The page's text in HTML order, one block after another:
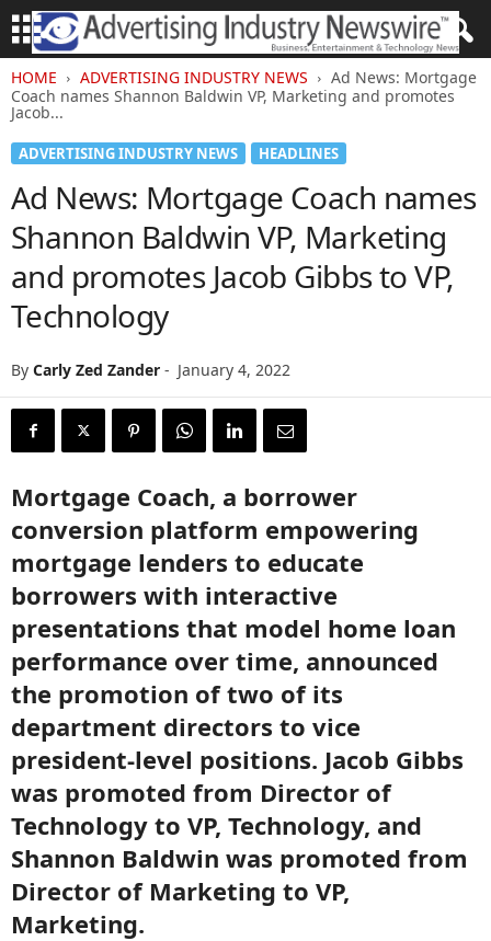
HOME ADVERTISING INDUSTRY NEWS
Ad News: Mortgage
Coach names Shannon Baldwin VP, Marketing and promotes
Jacob...
ADVERTISING INDUSTRY NEWS HEADLINES
Ad News: Mortgage Coach names
Shannon Baldwin VP, Marketing
and promotes Jacob Gibbs to VP,
Technology
By Carly Zed Zander - January 4, 2022
Mortgage Coach, a borrower
conversion platform empowering
mortgage lenders to educate
borrowers with interactive
presentations that model home loan
performance over time, announced
the promotion of two of its
department directors to vice
president-level positions. Jacob Gibbs
was promoted from Director of
Technology to VP, Technology, and
Shannon Baldwin was promoted from
Director of Marketing to VP,
Marketing.